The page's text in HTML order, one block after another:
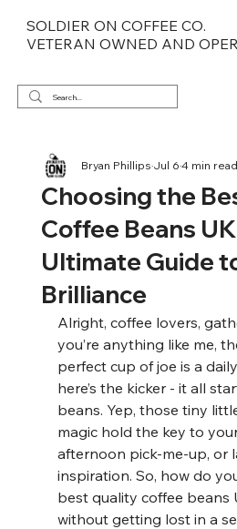
SOLDIER ON COFFEE CO.
VETERAN OWNED AND
Choosing the
Coffee Beans
Ultimate Guide
Brilliance
Bryan PhillipsJul 64 min read
Alright, coffee lovers,
you’re anything like me,
perfect cup of joe is a
here’s the kicker - it all
beans. Yep, those tiny
magic hold the key to
afternoon pick-me-up, or
inspiration. So, how do
best quality coffee beans
without getting lost in a